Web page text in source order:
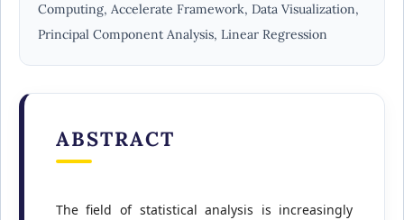
Computing, Accelerate Framework, Data Visualization,
Principal Component Analysis, Linear Regression
ABSTRACT
The field of statistical analysis is increasingly